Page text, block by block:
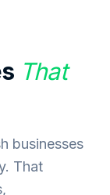
That
businesses
That